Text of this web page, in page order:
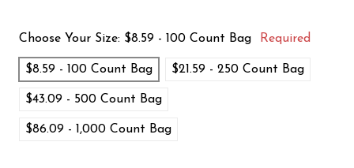
Choose Your Size: $8.59 - 100 Count Bag Required
$8.59 - 100 Count Bag $21.59 - 250 Count Bag
$43.09 - 500 Count Bag
$86.09 - 1,000 Count Bag